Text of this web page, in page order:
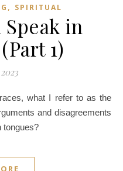
, SPIRITUAL
in
1)
and disagreements
tongues?